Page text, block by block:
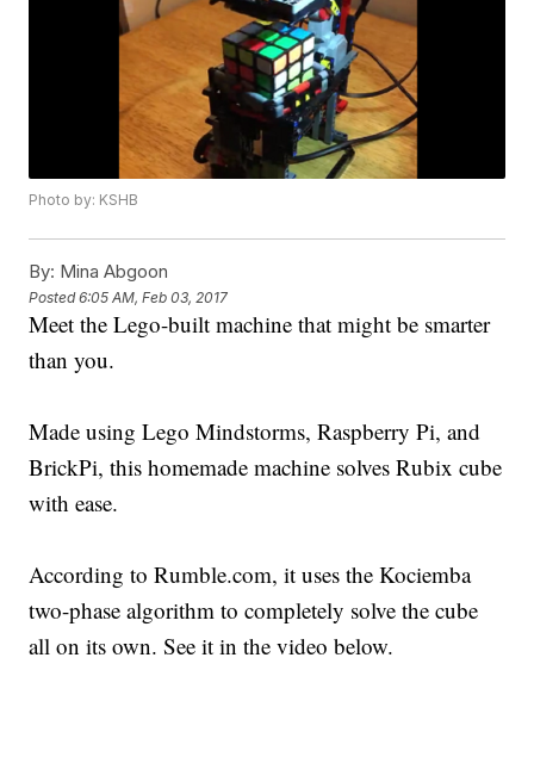
Photo by: KSHB
By: Mina Abgoon
Posted6:05 AM, Feb 03, 2017
Meet the Lego-built machine that might be smarter
than you.
Made using Lego Mindstorms, Raspberry Pi, and
BrickPi, this homemade machine solves Rubix cube
with ease.
According to Rumble.com, it uses the Kociemba
two-phase algorithm to completely solve the cube
all on its own. See it in the video below.